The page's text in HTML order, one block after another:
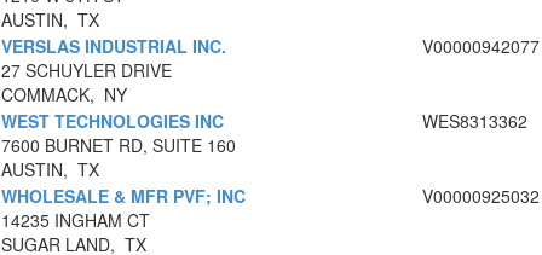
AUSTIN, TX
VERSLAS INDUSTRIAL INC.
27 SCHUYLER DRIVE
COMMACK, NY
V00000942077
WEST TECHNOLOGIES INC
7600 BURNET RD, SUITE 160
AUSTIN, TX
WES8313362
WHOLESALE & MFR PVF; INC
14235 INGHAM CT
SUGAR LAND, TX
V00000925032